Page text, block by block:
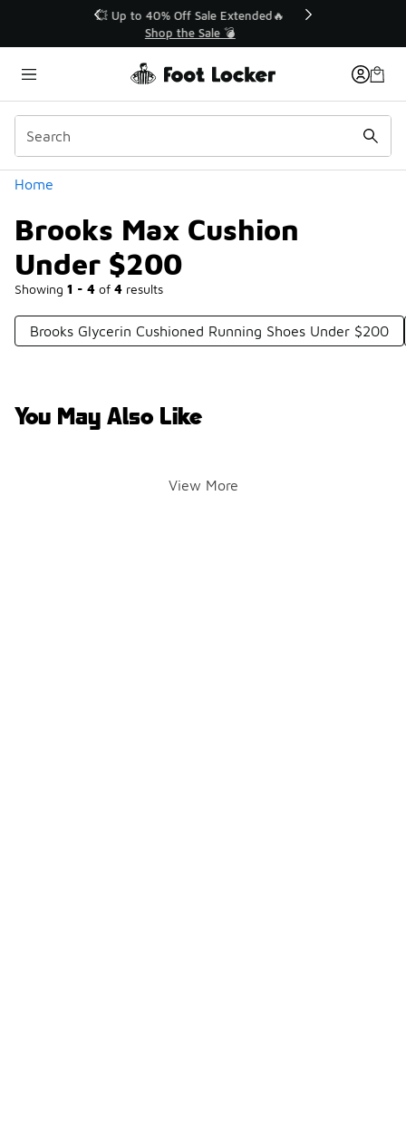
💥 Up to 40% Off Sale Extended🔥
Shop the Sale 💣
Home
Brooks Max Cushion
Under $200
Showing 1 - 4 of 4 results
Categories
Brooks Glycerin Cushioned Running Shoes Under $200
You May Also Like
View More